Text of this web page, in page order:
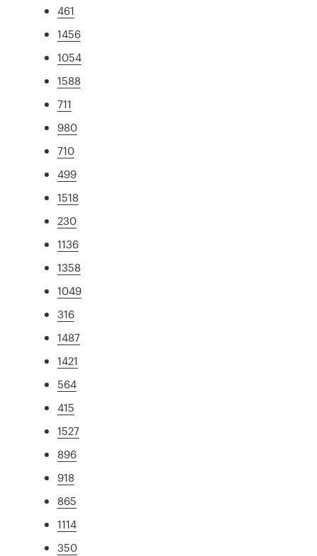
461
1456
1054
1588
711
980
710
499
1518
230
1136
1358
1049
316
1487
1421
564
415
1527
896
918
865
1114
350